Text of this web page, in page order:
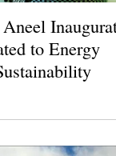
to Energy